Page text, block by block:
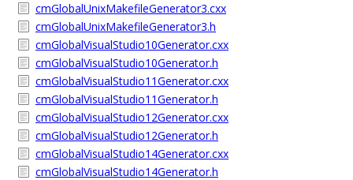
cmGlobalUnixMakefileGenerator3.cxx
cmGlobalUnixMakefileGenerator3.h
cmGlobalVisualStudio10Generator.cxx
cmGlobalVisualStudio10Generator.h
cmGlobalVisualStudio11Generator.cxx
cmGlobalVisualStudio11Generator.h
cmGlobalVisualStudio12Generator.cxx
cmGlobalVisualStudio12Generator.h
cmGlobalVisualStudio14Generator.cxx
cmGlobalVisualStudio14Generator.h